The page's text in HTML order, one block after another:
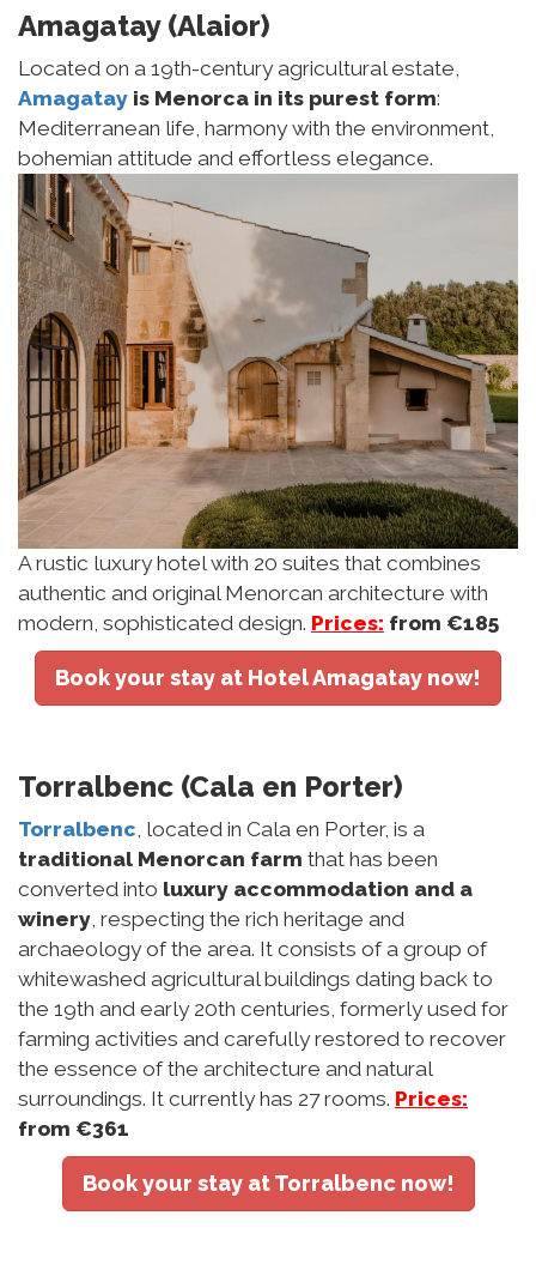
Amagatay (Alaior)
Located on a 19th-century agricultural estate,
Amagatay is Menorca in its purest form:
Mediterranean life, harmony with the environment,
bohemian attitude and effortless elegance.
A rustic luxury hotel with 20 suites that combines
authentic and original Menorcan architecture with
modern, sophisticated design. Prices: from €185
Book your stay at Hotel Amagatay now!
Torralbenc (Cala en Porter)
Torralbenc, located in Cala en Porter, is a
traditional Menorcan farm that has been
converted into luxury accommodation and a
winery, respecting the rich heritage and
archaeology of the area. It consists of a group of
whitewashed agricultural buildings dating back to
the 19th and early 20th centuries, formerly used for
farming activities and carefully restored to recover
the essence of the architecture and natural
surroundings. It currently has 27 rooms. Prices:
from €361
Book your stay at Torralbenc now!